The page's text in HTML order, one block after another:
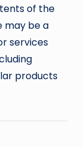
of the
may be a
services
products